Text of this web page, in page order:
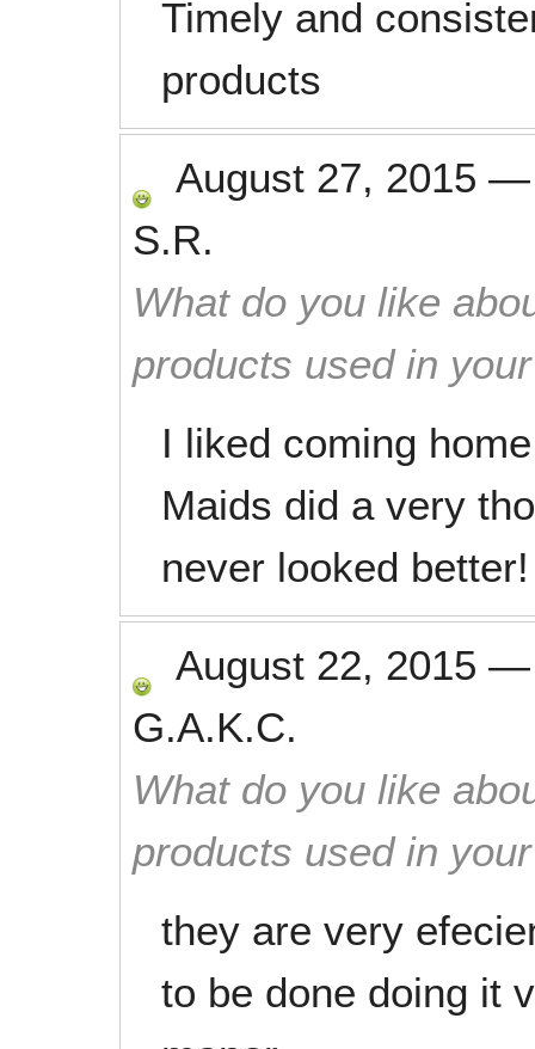
Timely and
products
August 27, 2015
S.R.
What do you like
products used in
I liked coming
Maids did a very
never looked better!
August 22, 2015
G.A.K.C.
What do you like
products used in
they are very
to be done doing it